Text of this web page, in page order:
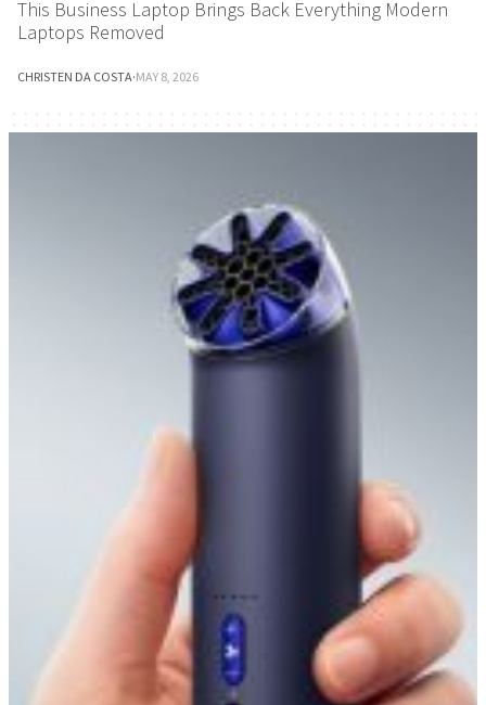
This Business Laptop Brings Back Everything Modern
Laptops Removed
CHRISTEN DA COSTA·MAY 8, 2026